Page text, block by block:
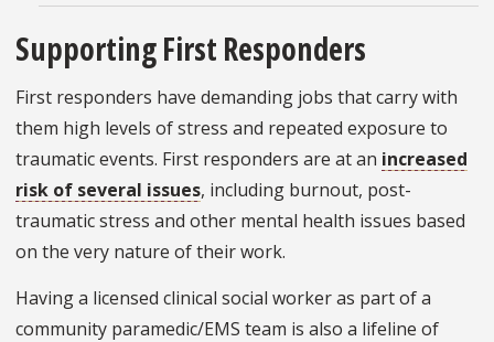
Supporting First Responders
First responders have demanding jobs that carry with
them high levels of stress and repeated exposure to
traumatic events. First responders are at an increased
risk of several issues, including burnout, post-
traumatic stress and other mental health issues based
on the very nature of their work.
Having a licensed clinical social worker as part of a
community paramedic/EMS team is also a lifeline of